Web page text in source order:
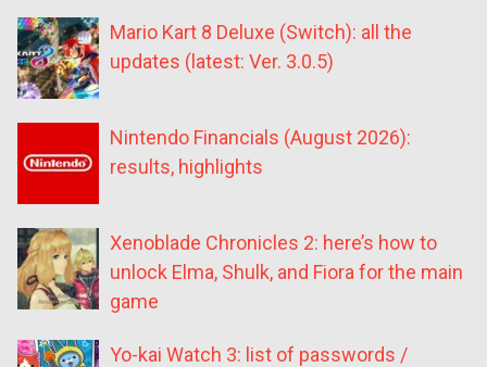
Mario Kart 8 Deluxe (Switch): all the
updates (latest: Ver. 3.0.5)
Nintendo Financials (August 2026):
results, highlights
Xenoblade Chronicles 2: here’s how to
unlock Elma, Shulk, and Fiora for the main
game
Yo-kai Watch 3: list of passwords /